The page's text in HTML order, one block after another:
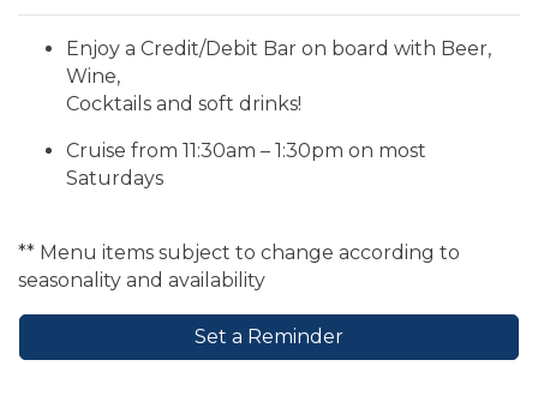
Enjoy a Credit/Debit Bar on board with Beer,
Wine,
Cocktails and soft drinks!
Cruise from 11:30am – 1:30pm on most
Saturdays
** Menu items subject to change according to
seasonality and availability
Set a Reminder